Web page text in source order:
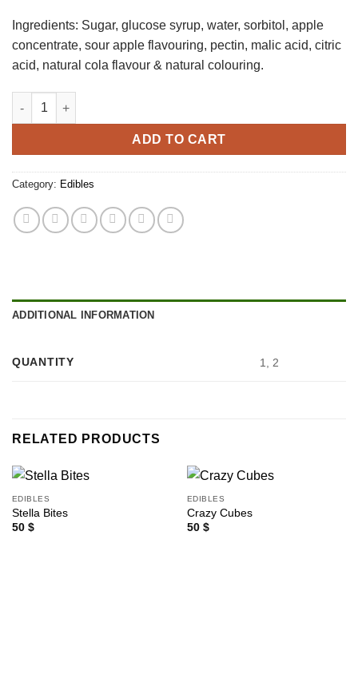
Ingredients: Sugar, glucose syrup, water, sorbitol, apple
concentrate, sour apple flavouring, pectin, malic acid, citric
acid, natural cola flavour & natural colouring.
Apple Sour quantity
ADD TO CART
Category: Edibles
ADDITIONAL INFORMATION
QUANTITY 1, 2
RELATED PRODUCTS
EDIBLES
Stella Bites
50 $
EDIBLES
Crazy Cubes
50 $